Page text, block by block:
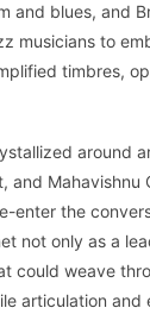
and blues, and
musicians to
timbres,
around
and Mahavishnu
enter the
not only as a
could weave
articulation and